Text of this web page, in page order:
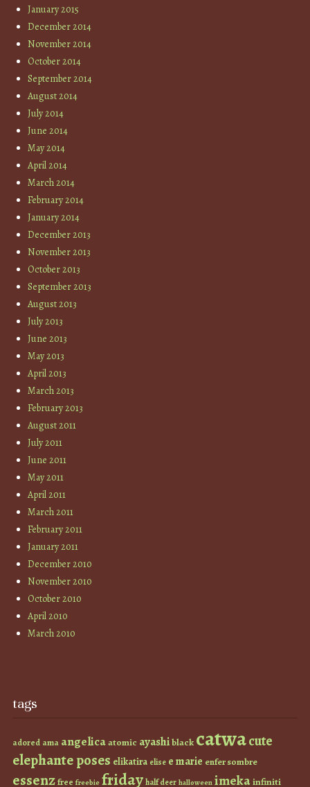
January 2015
December 2014
November 2014
October 2014
September 2014
August 2014
July 2014
June 2014
May 2014
April 2014
March 2014
February 2014
January 2014
December 2013
November 2013
October 2013
September 2013
August 2013
July 2013
June 2013
May 2013
April 2013
March 2013
February 2013
August 2011
July 2011
June 2011
May 2011
April 2011
March 2011
February 2011
January 2011
December 2010
November 2010
October 2010
April 2010
March 2010
tags
adored ama angelicaatomic ayashiblack catwacute
elephante poses elikatira elise e marie enfer sombre
essenzfree freebie fridayhalf deer halloween imekainfiniti